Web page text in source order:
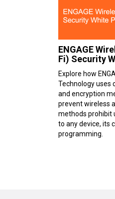
ENGAGE
Fi) Security
Explore how
Technology uses
and encryption
prevent wireless
methods prohibit
to any device, its
programming.